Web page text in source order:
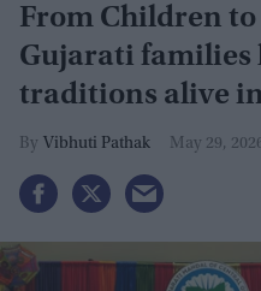
From Children
Gujarati families
traditions alive
Vibhuti Pathak May 29,